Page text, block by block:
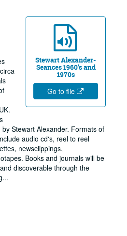
Stewart Alexander-
Seances 1960's and
1970s
Go to file
Stewart Alexander. Formats of
audio cd's, reel to reel
newsclippings,
Books and journals will be
discoverable through the
...